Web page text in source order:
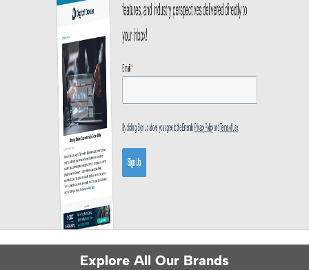
Explore All Our Brands